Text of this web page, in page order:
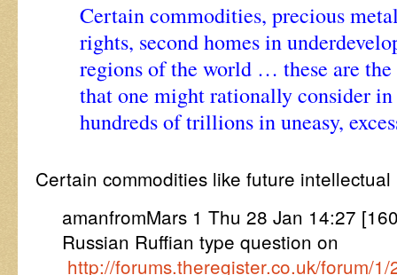
Certain commodities, precious
rights, second homes in
regions of the world … these are the
that one might rationally consider
hundreds of trillions in uneasy,
Certain commodities like future
amanfromMars 1 Thu 28 Jan 14:27
Russian Ruffian type question on
http://forums.theregister.co.uk/forum/